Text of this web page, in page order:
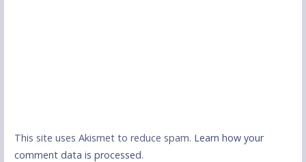
This site uses Akismet to reduce spam. Learn how your
comment data is processed.